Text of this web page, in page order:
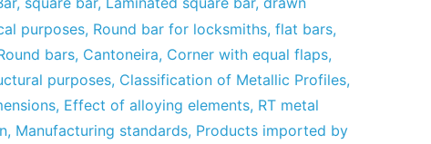
purposes, Round bar for locksmiths, flat bars,
bars, Cantoneira, Corner with equal flaps,
purposes, Classification of Metallic Profiles,
, Effect of alloying elements, RT metal
, Manufacturing standards, Products imported by